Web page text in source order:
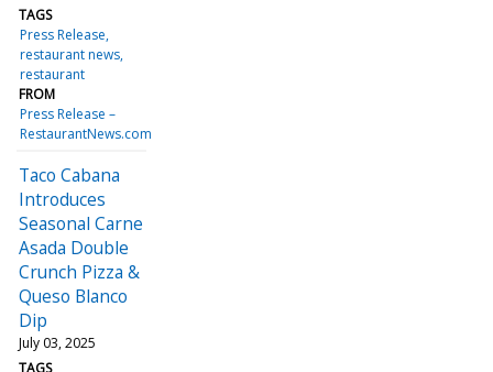
TAGS
Press Release
restaurant news
restaurant
FROM
Press Release –
RestaurantNews.com
Taco Cabana
Introduces
Seasonal Carne
Asada Double
Crunch Pizza &
Queso Blanco
Dip
July 03, 2025
TAGS